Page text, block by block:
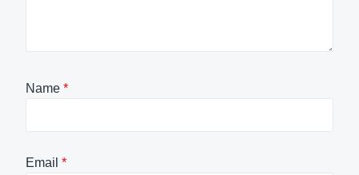
Name *
Email *